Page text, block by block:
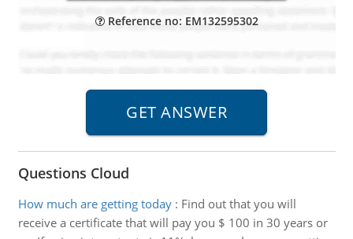
Reference no: EM132595302
Questions Cloud
How much are getting today: Find out that you will
receive a certificate that will pay you $ 100 in 30 years or